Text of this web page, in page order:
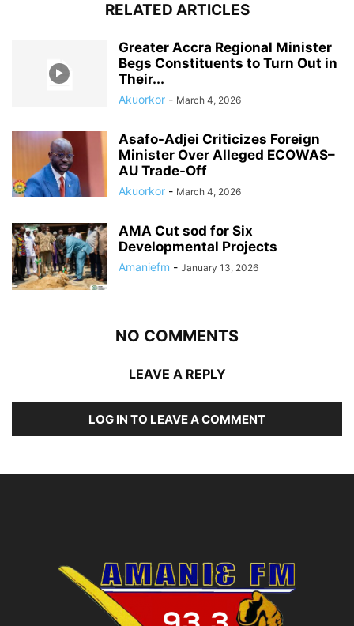
RELATED ARTICLES
Greater Accra Regional Minister
Begs Constituents to Turn Out in
Their...
Akuorkor - March 4, 2026
Asafo-Adjei Criticizes Foreign
Minister Over Alleged ECOWAS–
AU Trade-Off
Akuorkor - March 4, 2026
AMA Cut sod for Six
Developmental Projects
Amaniefm - January 13, 2026
NO COMMENTS
LEAVE A REPLY
LOG IN TO LEAVE A COMMENT